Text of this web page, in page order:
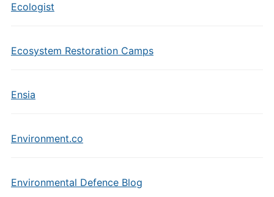
Ecologist
Ecosystem Restoration Camps
Ensia
Environment.co
Environmental Defence Blog